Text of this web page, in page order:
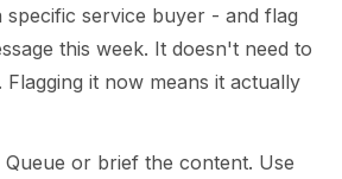
specific service buyer - and flag
this week. It doesn't need to
Flagging it now means it actually
Queue or brief the content. Use